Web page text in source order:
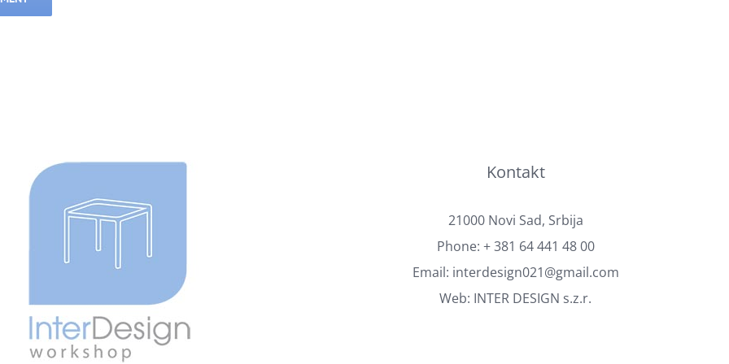
Kontakt
21000 Novi Sad, Srbija
Phone: + 381 64 441 48 00
Email: interdesign021@gmail.com
Web: INTER DESIGN s.z.r.